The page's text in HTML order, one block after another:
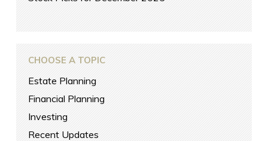
CHOOSE A TOPIC
Estate Planning
Financial Planning
Investing
Recent Updates